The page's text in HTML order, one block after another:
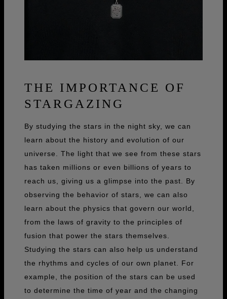
THE IMPORTANCE OF
STARGAZING
By studying the stars in the night sky, we can
learn about the history and evolution of our
universe. The light that we see from these stars
has taken millions or even billions of years to
reach us, giving us a glimpse into the past. By
observing the behavior of stars, we can also
learn about the physics that govern our world,
from the laws of gravity to the principles of
fusion that power the stars themselves.
Studying the stars can also help us understand
the rhythms and cycles of our own planet. For
example, the position of the stars can be used
to determine the time of year and the changing